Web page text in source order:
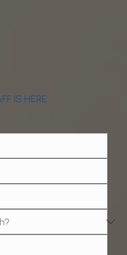
IS HERE